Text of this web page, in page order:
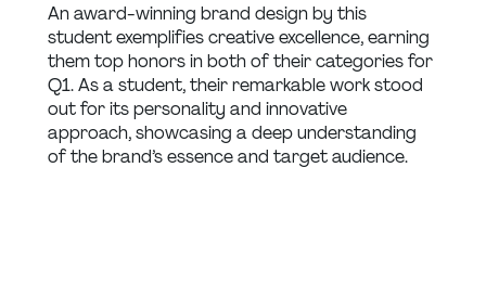
An award-winning brand design by this
student exemplifies creative excellence, earning
them top honors in both of their categories for
Q1. As a student, their remarkable work stood
out for its personality and innovative
approach, showcasing a deep understanding
of the brand’s essence and target audience.